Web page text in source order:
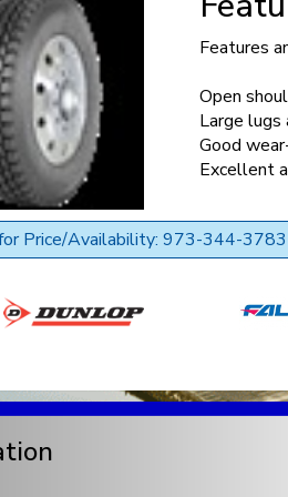
Features
Open
Large lugs
Good
Excellent
Price/Availability: 973-344-3783